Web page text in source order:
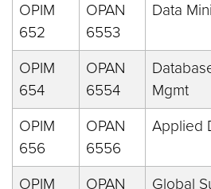
OPIM
652
OPAN
6553
Data
OPIM
654
OPAN
6554
Mgmt
OPIM
656
OPAN
6556
Applied
OPIM
OPAN
Global